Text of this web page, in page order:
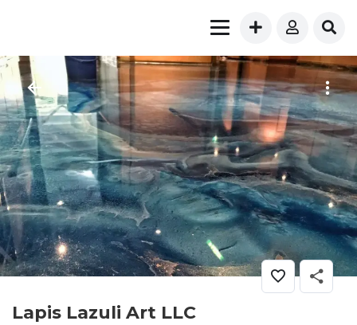
Lapis Lazuli Art LLC